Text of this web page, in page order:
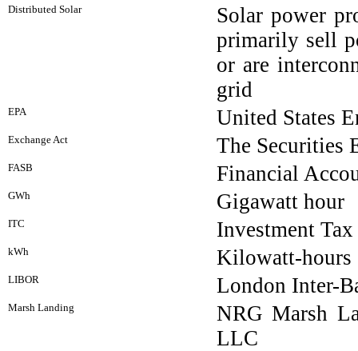
Distributed Solar
Solar power
primarily sell
or are
grid
EPA United States
Exchange Act The Securities
FASB Financial
GWh Gigawatt hour
ITC Investment
kWh Kilowatt-hours
LIBOR London Inter-
Marsh Landing
NRG Marsh
LLC